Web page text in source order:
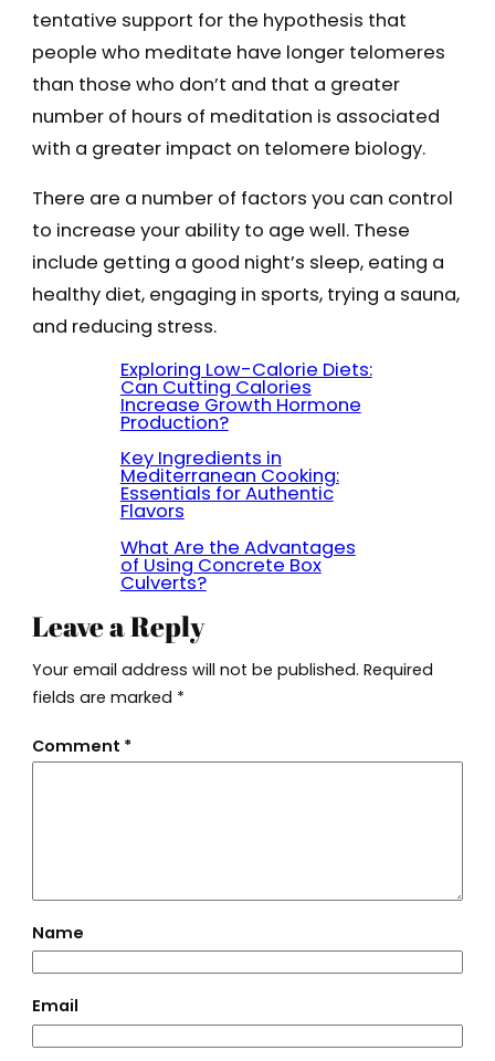
tentative support for the hypothesis that
people who meditate have longer telomeres
than those who don’t and that a greater
number of hours of meditation is associated
with a greater impact on telomere biology.
There are a number of factors you can control
to increase your ability to age well. These
include getting a good night’s sleep, eating a
healthy diet, engaging in sports, trying a sauna,
and reducing stress.
Exploring Low-Calorie Diets:
Can Cutting Calories
Increase Growth Hormone
Production?
Key Ingredients in
Mediterranean Cooking:
Essentials for Authentic
Flavors
What Are the Advantages
of Using Concrete Box
Culverts?
Leave a Reply
Your email address will not be published. Required
fields are marked *
Comment *
Name
Email